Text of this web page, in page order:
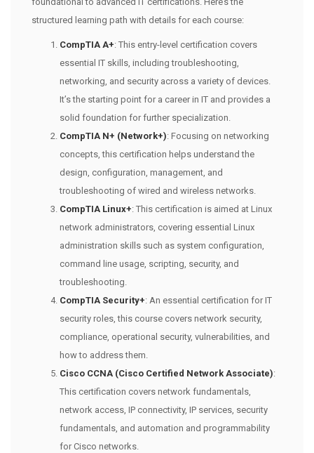
structured learning path with details for each course:
CompTIA A+: This entry-level certification covers
essential IT skills, including troubleshooting,
networking, and security across a variety of devices.
It’s the starting point for a career in IT and provides a
solid foundation for further specialization.
CompTIA N+ (Network+): Focusing on networking
concepts, this certification helps understand the
design, configuration, management, and
troubleshooting of wired and wireless networks.
CompTIA Linux+: This certification is aimed at Linux
network administrators, covering essential Linux
administration skills such as system configuration,
command line usage, scripting, security, and
troubleshooting.
CompTIA Security+: An essential certification for IT
security roles, this course covers network security,
compliance, operational security, vulnerabilities, and
how to address them.
Cisco CCNA (Cisco Certified Network Associate):
This certification covers network fundamentals,
network access, IP connectivity, IP services, security
fundamentals, and automation and programmability
for Cisco networks.